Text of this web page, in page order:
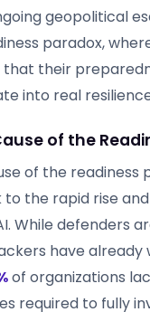
geopolitical
paradox,
that their
into real
of the
of the readiness
the rapid rise
While defenders
have already
of organizations
required to fully